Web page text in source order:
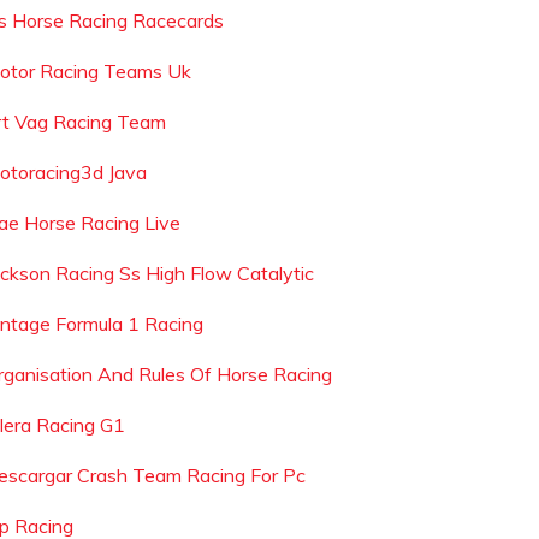
Horse Racing Racecards
Racing Teams Uk
Vag Racing Team
Java
Horse Racing Live
Racing Ss High Flow Catalytic
Formula 1 Racing
And Rules Of Horse Racing
Racing G1
Crash Team Racing For Pc
Racing